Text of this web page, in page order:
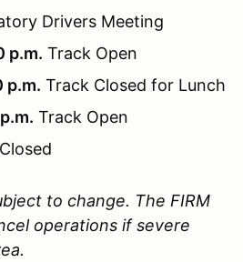
Drivers Meeting
p.m. Track Open
p.m. Track Closed for Lunch
Track Open
to change. The FIRM
operations if severe